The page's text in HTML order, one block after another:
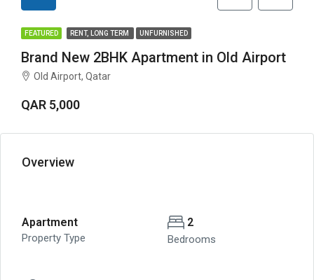
FEATURED RENT, LONG TERM UNFURNISHED
Brand New 2BHK Apartment in Old Airport
Old Airport, Qatar
QAR 5,000
Overview
Apartment
Property Type
2
Bedrooms